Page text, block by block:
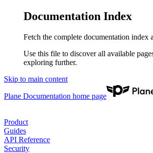
Documentation Index
Fetch the complete documentation index
Use this file to discover all available
exploring further.
Skip to main content
Plane Documentation home page
Product
Guides
API Reference
Security